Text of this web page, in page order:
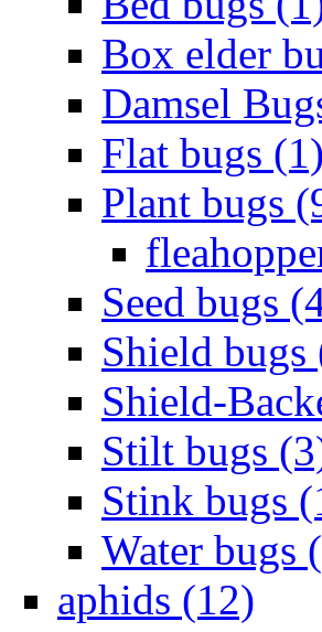
Box elder
Damsel
Flat bugs
Plant bugs
Seed bugs
Shield bugs
Shield-
Stilt bugs
Stink bugs
Water bugs
aphids (12)